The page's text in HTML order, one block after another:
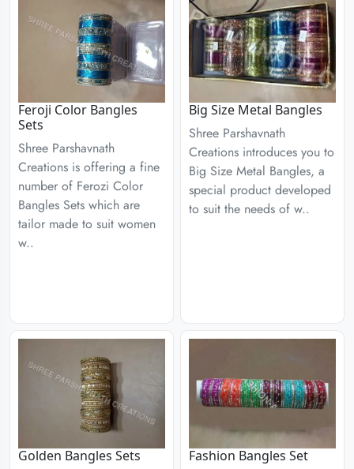
Feroji Color Bangles
Sets
Shree Parshavnath
Creations is offering a fine
number of Ferozi Color
Bangles Sets which are
tailor made to suit women
w..
Big Size Metal Bangles
Shree Parshavnath
Creations introduces you to
Big Size Metal Bangles, a
special product developed
to suit the needs of w..
Golden Bangles Sets Fashion Bangles Set